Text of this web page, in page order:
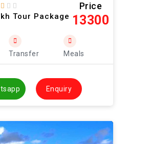
Tour Package
Price
13300
Transfer Meals
Enquiry